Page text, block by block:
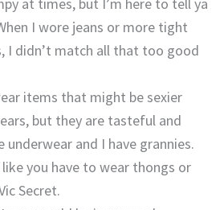
at times, but I’m here to tell ya
I wore jeans or more tight
I didn’t match all that too good
items that might be sexier
but they are tasteful and
underwear and I have grannies.
you have to wear thongs or
Secret.